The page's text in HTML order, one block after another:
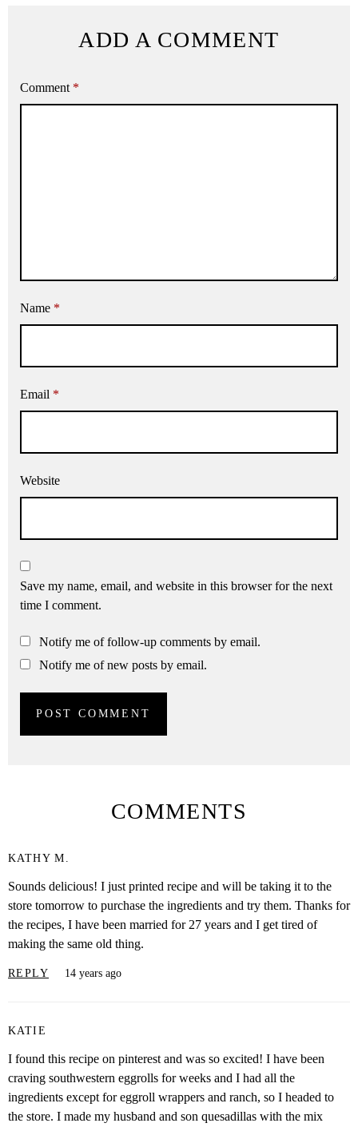
ADD A COMMENT
Comment *
Name *
Email *
Website
Save my name, email, and website in this browser for the next
time I comment.
Notify me of follow-up comments by email.
Notify me of new posts by email.
COMMENTS
KATHY M.
Sounds delicious! I just printed recipe and will be taking it to the
store tomorrow to purchase the ingredients and try them. Thanks for
the recipes, I have been married for 27 years and I get tired of
making the same old thing.
REPLY 14 years ago
KATIE
I found this recipe on pinterest and was so excited! I have been
craving southwestern eggrolls for weeks and I had all the
ingredients except for eggroll wrappers and ranch, so I headed to
the store. I made my husband and son quesadillas with the mix